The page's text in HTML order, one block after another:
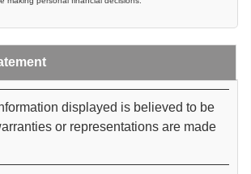
displayed is believed to be
or representations are made